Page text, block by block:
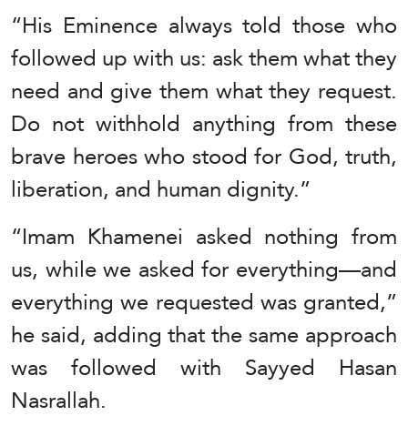
“His Eminence always told those who
followed up with us: ask them what they
need and give them what they request.
Do not withhold anything from these
brave heroes who stood for God, truth,
liberation, and human dignity.”
“Imam Khamenei asked nothing from
us, while we asked for everything—and
everything we requested was granted,”
he said, adding that the same approach
was followed with Sayyed Hasan
Nasrallah.